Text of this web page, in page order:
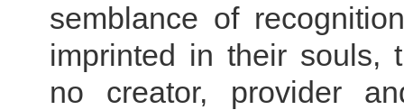
semblance of
imprinted in their souls,
no creator, provider